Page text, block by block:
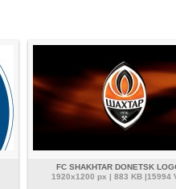
FC SHAKHTAR DONETSK
1920x1200 px | 883 KB |15994